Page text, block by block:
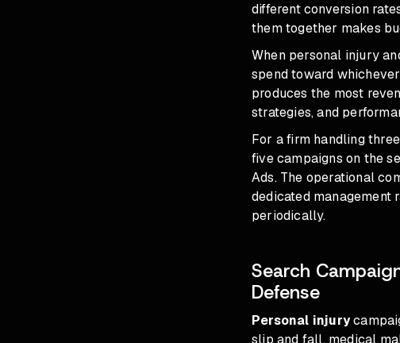
different conversion
them together makes
When personal injury
spend toward
produces the most
strategies, and
For a firm handling
five campaigns on the
Ads. The operational
dedicated management
periodically.
Search
Defense
Personal injury
slip and fall, medical